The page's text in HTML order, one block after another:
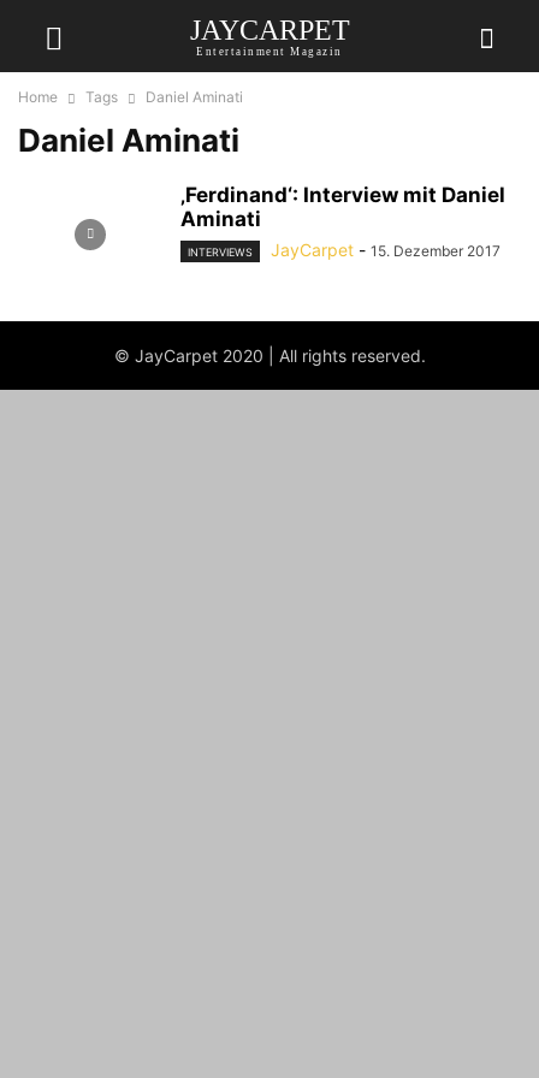
JAYCARPET
Entertainment Magazin
Home Tags Daniel Aminati
Daniel Aminati
‚Ferdinand‘: Interview mit Daniel
Aminati
INTERVIEWS JayCarpet - 15. Dezember 2017
© JayCarpet 2020 | All rights reserved.